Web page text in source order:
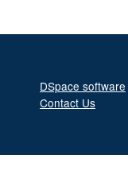
DSpace software
Contact Us